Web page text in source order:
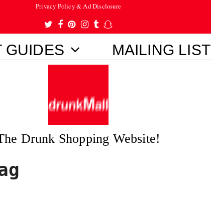
Privacy Policy & Ad Disclosure
Twitter
Facebook
Pinterest
Instagram
TumblrSnapchat
GUIDES MAILING LIST
Drunk Shopping Website!